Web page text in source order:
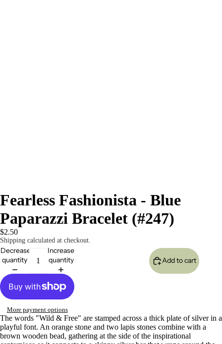
Fearless Fashionista - Blue
Paparazzi Bracelet (#247)
$2.50
Shipping calculated at checkout.
Decrease
quantity
Increase
quantity
Add to cart
More payment options
The words "Wild & Free" are stamped across a thick plate of silver in a
playful font. An orange stone and two lapis stones combine with a
brown wooden bead, gathering at the side of the inspirational